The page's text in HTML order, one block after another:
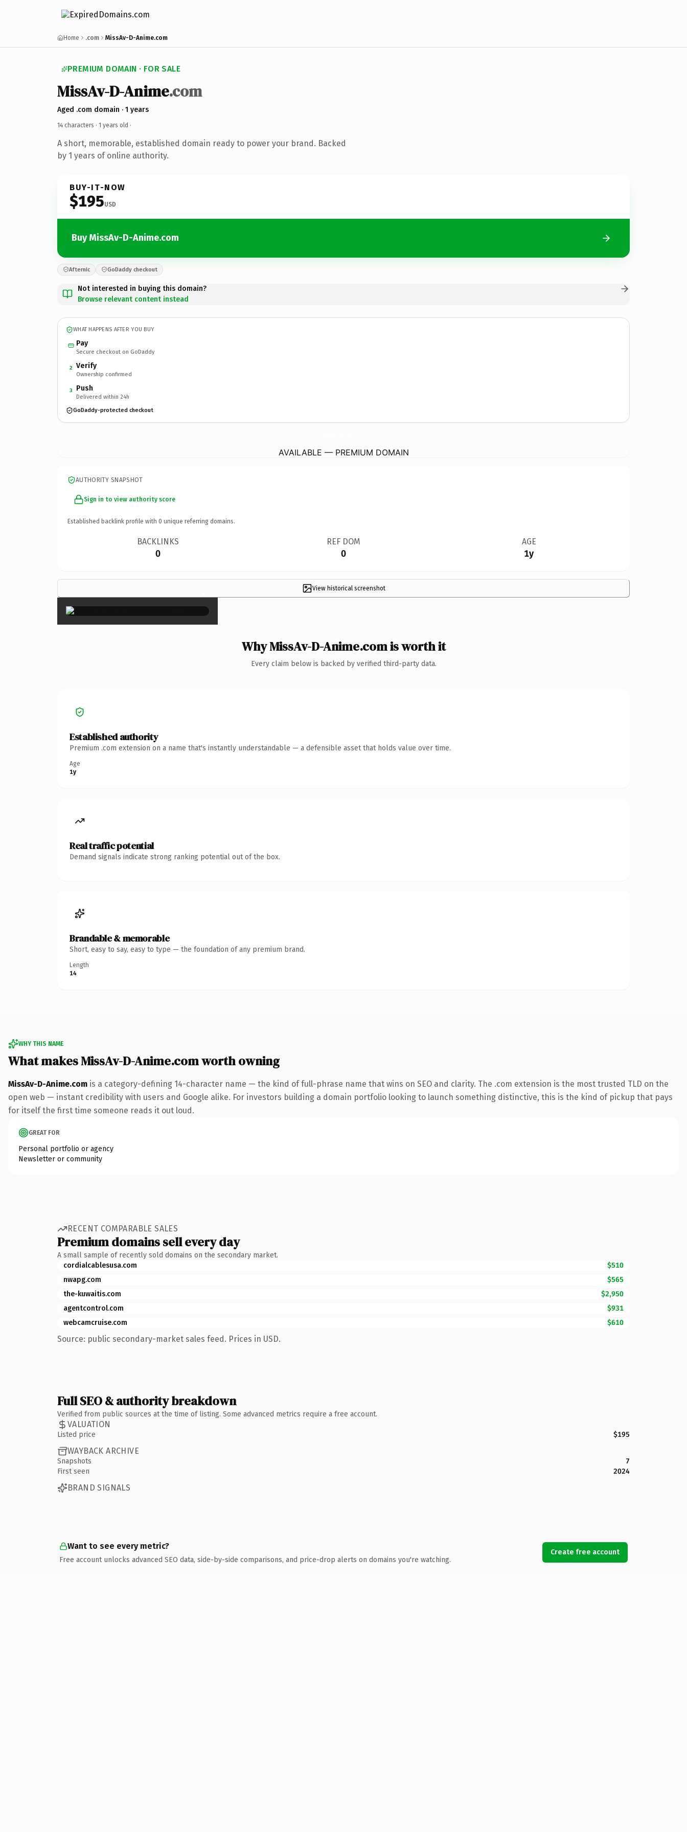
Home .com MissAv-D-Anime.com
PREMIUM DOMAIN · FOR SALE
MissAv-D-Anime.com
Aged .com domain · 1 years
14 characters · 1 years old ·
A short, memorable, established domain ready to power your brand. Backed
by 1 years of online authority.
BUY-IT-NOW
$195USD
Buy MissAv-D-Anime.com
Afternic GoDaddy checkout
Not interested in buying this domain?
Browse relevant content instead
WHAT HAPPENS AFTER YOU BUY
Pay
Secure checkout on GoDaddy
2 Verify
Ownership confirmed
3 Push
Delivered within 24h
GoDaddy-protected checkout
AVAILABLE — PREMIUM DOMAIN
AUTHORITY SNAPSHOT
Sign in to view authority score
Established backlink profile with 0 unique referring domains.
BACKLINKS
0
REF DOM
0
AGE
1y
View historical screenshot
×
Why MissAv-D-Anime.com is worth it
Every claim below is backed by verified third-party data.
Established authority
Premium .com extension on a name that's instantly understandable — a defensible asset that holds value over time.
Age
1y
Real traffic potential
Demand signals indicate strong ranking potential out of the box.
Brandable & memorable
Short, easy to say, easy to type — the foundation of any premium brand.
Length
14
WHY THIS NAME
What makes MissAv-D-Anime.com worth owning
MissAv-D-Anime.com is a category-defining 14-character name — the kind of full-phrase name that wins on SEO and clarity. The .com extension is the most trusted TLD on the
open web — instant credibility with users and Google alike. For investors building a domain portfolio looking to launch something distinctive, this is the kind of pickup that pays
for itself the first time someone reads it out loud.
GREAT FOR
Personal portfolio or agency
Newsletter or community
RECENT COMPARABLE SALES
Premium domains sell every day
A small sample of recently sold domains on the secondary market.
cordialcablesusa.com
$510
nwapg.com
$565
the-kuwaitis.com
$2,950
agentcontrol.com
$931
webcamcruise.com
$610
Source: public secondary-market sales feed. Prices in USD.
Full SEO & authority breakdown
Verified from public sources at the time of listing. Some advanced metrics require a free account.
VALUATION
Listed price $195
WAYBACK ARCHIVE
Snapshots
7
First seen
2024
BRAND SIGNALS
Want to see every metric?
Free account unlocks advanced SEO data, side-by-side comparisons, and price-drop alerts on domains you're watching.
Create free account